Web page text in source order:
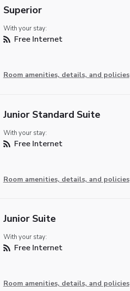
Superior
With your stay:
Free Internet
Room amenities, details, and policies
Junior Standard Suite
With your stay:
Free Internet
Room amenities, details, and policies
Junior Suite
With your stay:
Free Internet
Room amenities, details, and policies